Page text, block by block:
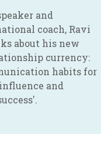
and
coach, Ravi
about his new
currency:
habits for
and